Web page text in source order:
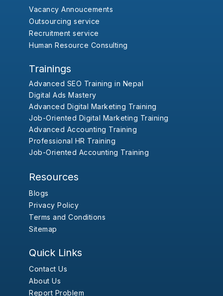
Vacancy Annoucements
Outsourcing service
Recruitment service
Human Resource Consulting
Trainings
Advanced SEO Training in Nepal
Digital Ads Mastery
Advanced Digital Marketing Training
Job-Oriented Digital Marketing Training
Advanced Accounting Training
Professional HR Training
Job-Oriented Accounting Training
Resources
Blogs
Privacy Policy
Terms and Conditions
Sitemap
Quick Links
Contact Us
About Us
Report Problem